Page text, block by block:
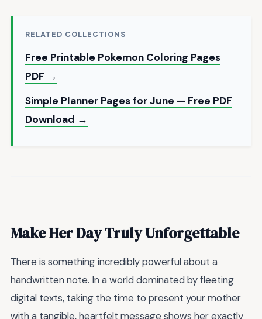
RELATED COLLECTIONS
Free Printable Pokemon Coloring Pages
PDF →
Simple Planner Pages for June — Free PDF
Download →
Make Her Day Truly Unforgettable
There is something incredibly powerful about a
handwritten note. In a world dominated by fleeting
digital texts, taking the time to present your mother
with a tangible, heartfelt message shows her exactly